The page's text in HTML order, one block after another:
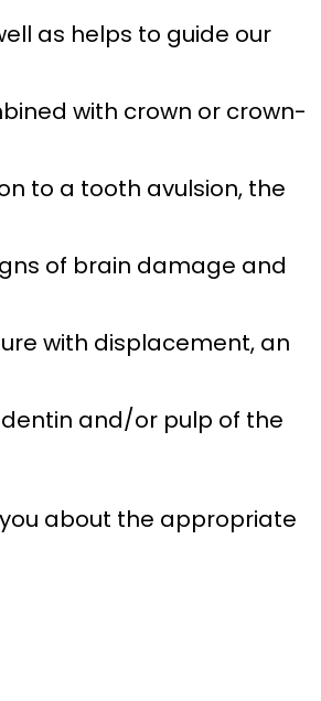
as helps to guide our
with crown or crown-
to a tooth avulsion, the
of brain damage and
with displacement, an
and/or pulp of the
about the appropriate